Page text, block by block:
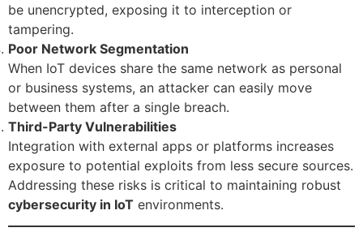
be unencrypted, exposing it to interception or
tampering.
Poor Network Segmentation
When IoT devices share the same network as personal
or business systems, an attacker can easily move
between them after a single breach.
Third-Party Vulnerabilities
Integration with external apps or platforms increases
exposure to potential exploits from less secure sources.
Addressing these risks is critical to maintaining robust
cybersecurity in IoT environments.